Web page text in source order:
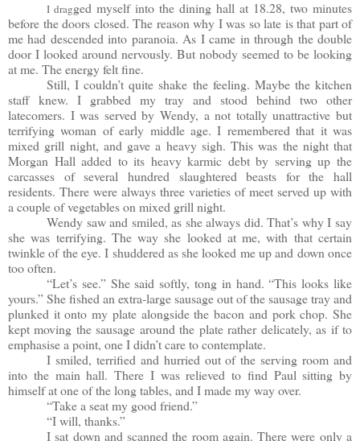
I dragged myself into the dining hall at 18.28, two minutes
before the doors closed. The reason why I was so late is that part of
me had descended into paranoia. As I came in through the double
door I looked around nervously. But nobody seemed to be looking
at me. The energy felt fine.
Still, I couldn’t quite shake the feeling. Maybe the kitchen
staff knew. I grabbed my tray and stood behind two other
latecomers. I was served by Wendy, a not totally unattractive but
terrifying woman of early middle age. I remembered that it was
mixed grill night, and gave a heavy sigh. This was the night that
Morgan Hall added to its heavy karmic debt by serving up the
carcasses of several hundred slaughtered beasts for the hall
residents. There were always three varieties of meet served up with
a couple of vegetables on mixed grill night.
Wendy saw and smiled, as she always did. That’s why I say
she was terrifying. The way she looked at me, with that certain
twinkle of the eye. I shuddered as she looked me up and down once
too often.
“Let’s see.” She said softly, tong in hand. “This looks like
yours.” She fished an extra-large sausage out of the sausage tray and
plunked it onto my plate alongside the bacon and pork chop. She
kept moving the sausage around the plate rather delicately, as if to
emphasise a point, one I didn’t care to contemplate.
I smiled, terrified and hurried out of the serving room and
into the main hall. There I was relieved to find Paul sitting by
himself at one of the long tables, and I made my way over.
“Take a seat my good friend.”
“I will, thanks.”
I sat down and scanned the room again. There were only a